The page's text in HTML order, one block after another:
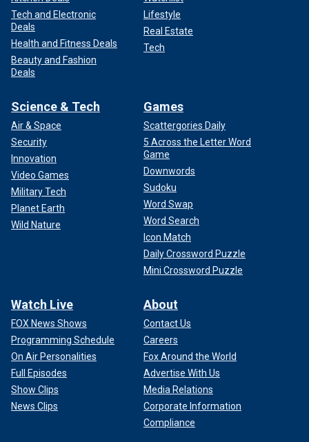
Tech and Electronic
Deals
Health and Fitness Deals
Beauty and Fashion
Deals
Lifestyle
Real Estate
Tech
Science & Tech
Air & Space
Security
Innovation
Video Games
Military Tech
Planet Earth
Wild Nature
Games
Scattergories Daily
5 Across the Letter Word
Game
Downwords
Sudoku
Word Swap
Word Search
Icon Match
Daily Crossword Puzzle
Mini Crossword Puzzle
Watch Live
FOX News Shows
Programming Schedule
On Air Personalities
Full Episodes
Show Clips
News Clips
About
Contact Us
Careers
Fox Around the World
Advertise With Us
Media Relations
Corporate Information
Compliance